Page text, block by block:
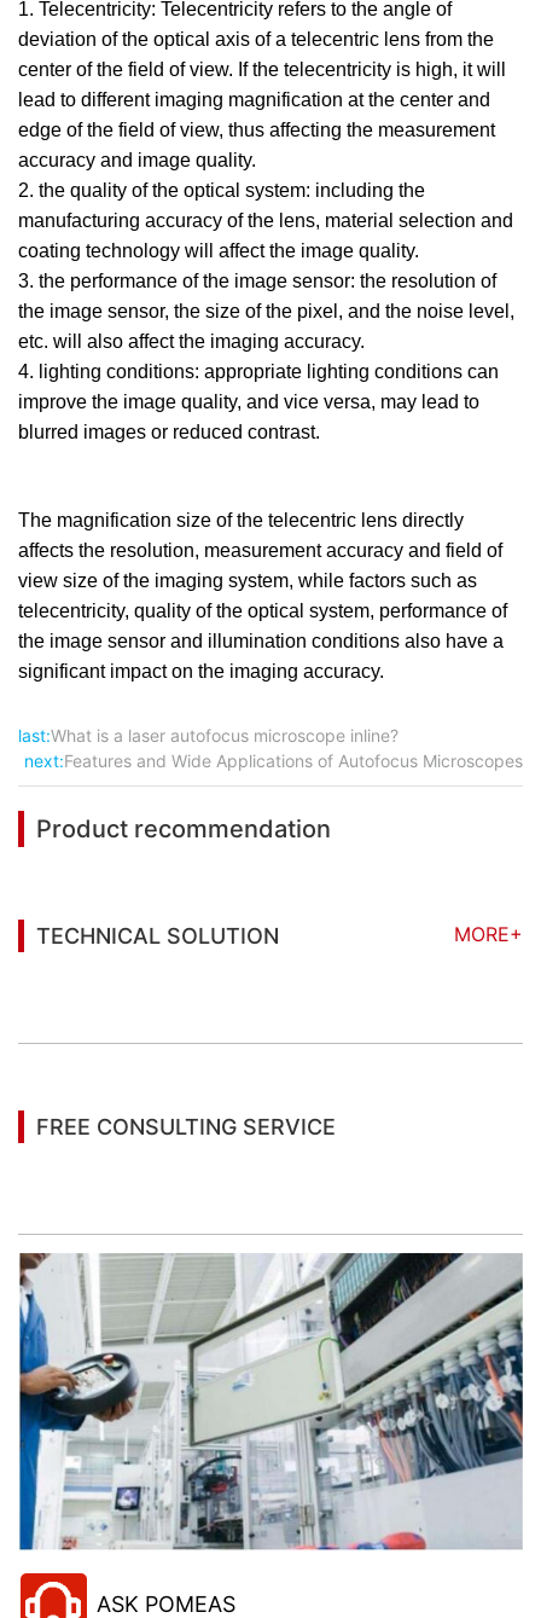
1. Telecentricity: Telecentricity refers to the angle of
deviation of the optical axis of a telecentric lens from the
center of the field of view. If the telecentricity is high, it will
lead to different imaging magnification at the center and
edge of the field of view, thus affecting the measurement
accuracy and image quality.
2. the quality of the optical system: including the
manufacturing accuracy of the lens, material selection and
coating technology will affect the image quality.
3. the performance of the image sensor: the resolution of
the image sensor, the size of the pixel, and the noise level,
etc. will also affect the imaging accuracy.
4. lighting conditions: appropriate lighting conditions can
improve the image quality, and vice versa, may lead to
blurred images or reduced contrast.
The magnification size of the telecentric lens directly
affects the resolution, measurement accuracy and field of
view size of the imaging system, while factors such as
telecentricity, quality of the optical system, performance of
the image sensor and illumination conditions also have a
significant impact on the imaging accuracy.
last:What is a laser autofocus microscope inline?
next:Features and Wide Applications of Autofocus Microscopes
Product recommendation
TECHNICAL SOLUTION
MORE+
FREE CONSULTING SERVICE
ASK POMEAS